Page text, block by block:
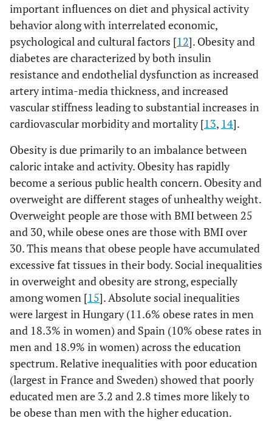
important influences on diet and physical activity
behavior along with interrelated economic,
psychological and cultural factors [12]. Obesity and
diabetes are characterized by both insulin
resistance and endothelial dysfunction as increased
artery intima-media thickness, and increased
vascular stiffness leading to substantial increases in
cardiovascular morbidity and mortality [13, 14].
Obesity is due primarily to an imbalance between
caloric intake and activity. Obesity has rapidly
become a serious public health concern. Obesity and
overweight are different stages of unhealthy weight.
Overweight people are those with BMI between 25
and 30, while obese ones are those with BMI over
30. This means that obese people have accumulated
excessive fat tissues in their body. Social inequalities
in overweight and obesity are strong, especially
among women [15]. Absolute social inequalities
were largest in Hungary (11.6% obese rates in men
and 18.3% in women) and Spain (10% obese rates in
men and 18.9% in women) across the education
spectrum. Relative inequalities with poor education
(largest in France and Sweden) showed that poorly
educated men are 3.2 and 2.8 times more likely to
be obese than men with the higher education.